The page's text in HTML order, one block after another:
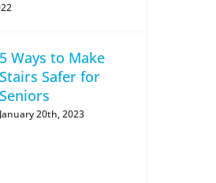
5 Ways to Make
Stairs Safer for
Seniors
January 20th, 2023